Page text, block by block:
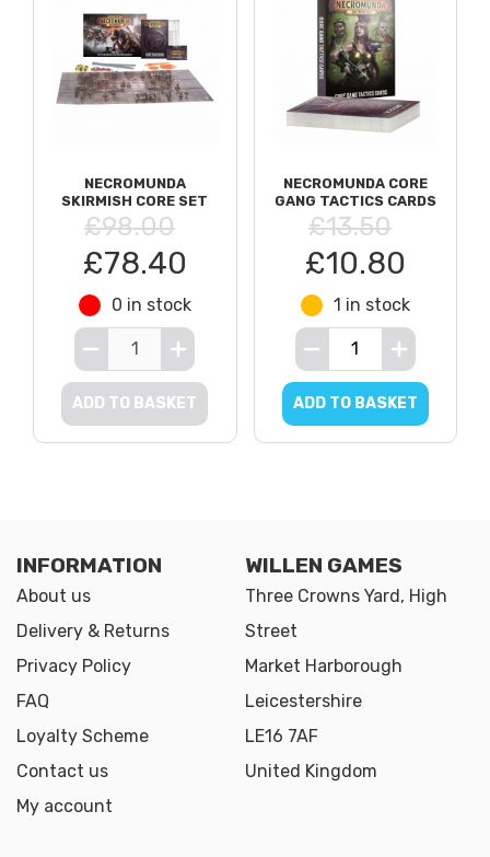
NECROMUNDA
SKIRMISH CORE SET
£98.00
£78.40
0 in stock
ADD TO BASKET
NECROMUNDA CORE
GANG TACTICS CARDS
£13.50
£10.80
1 in stock
ADD TO BASKET
INFORMATION
About us
Delivery & Returns
Privacy Policy
FAQ
Loyalty Scheme
Contact us
My account
WILLEN GAMES
Three Crowns Yard, High
Street
Market Harborough
Leicestershire
LE16 7AF
United Kingdom